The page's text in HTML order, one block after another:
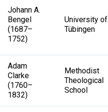
Johann A.
Bengel
(1687–
1752)
University of
Tübingen
Adam
Clarke
(1760–
1832)
Methodist
Theological
School